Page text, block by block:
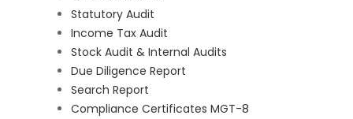
Statutory Audit
Income Tax Audit
Stock Audit & Internal Audits
Due Diligence Report
Search Report
Compliance Certificates MGT-8